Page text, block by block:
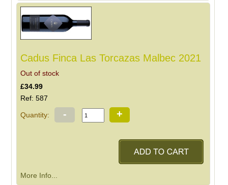
Cadus Finca Las Torcazas Malbec 2021
Out of stock
£34.99
Ref: 587
Quantity: - +
More Info...